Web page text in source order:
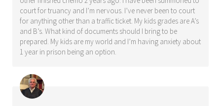
court for truancy and I’m nervous. I’ve never been to court
for anything other than a traffic ticket. My kids grades are A’s
and B’s. What kind of documents should I bring to be
prepared. My kids are my world and I’m having anxiety about
1 year in prison being an option.